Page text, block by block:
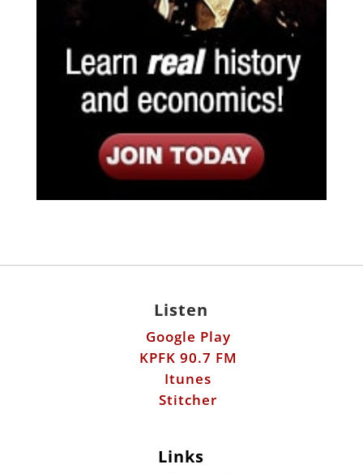
Listen
Google Play
KPFK 90.7 FM
Itunes
Stitcher
Links